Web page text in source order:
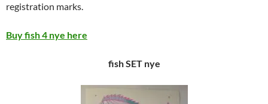
registration marks.
Buy fish 4 nye here
fish SET nye